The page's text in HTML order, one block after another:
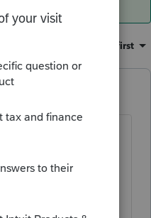
Oldest first
on the
F8949.
1099-B worksheet
Table